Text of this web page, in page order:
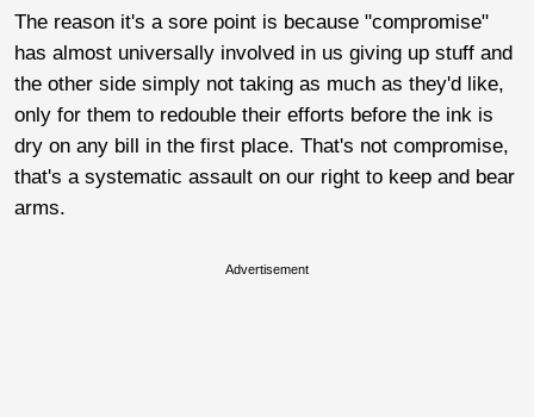
The reason it's a sore point is because "compromise"
has almost universally involved in us giving up stuff and
the other side simply not taking as much as they'd like,
only for them to redouble their efforts before the ink is
dry on any bill in the first place. That's not compromise,
that's a systematic assault on our right to keep and bear
arms.
Advertisement